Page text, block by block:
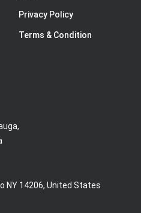
Privacy Policy
Terms & Condition
NY 14206, United States